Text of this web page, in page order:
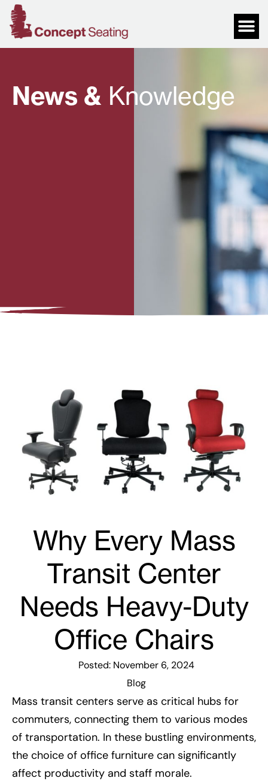
News & Knowledge
Why Every Mass
Transit Center
Needs Heavy-Duty
Office Chairs
Posted: November 6, 2024
Blog
Mass transit centers serve as critical hubs for
commuters, connecting them to various modes
of transportation. In these bustling environments,
the choice of office furniture can significantly
affect productivity and staff morale.